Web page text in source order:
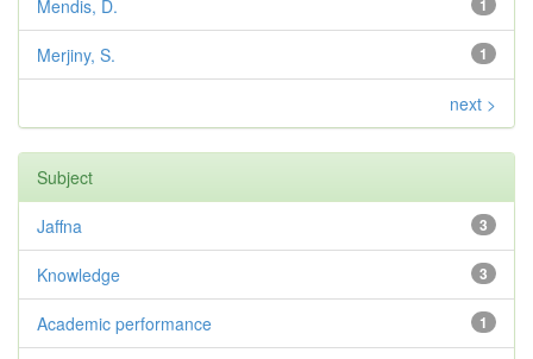
1
Mendis, D.
1
Merjiny, S.
next >
Subject
3
Jaffna
3
Knowledge
1
Academic performance